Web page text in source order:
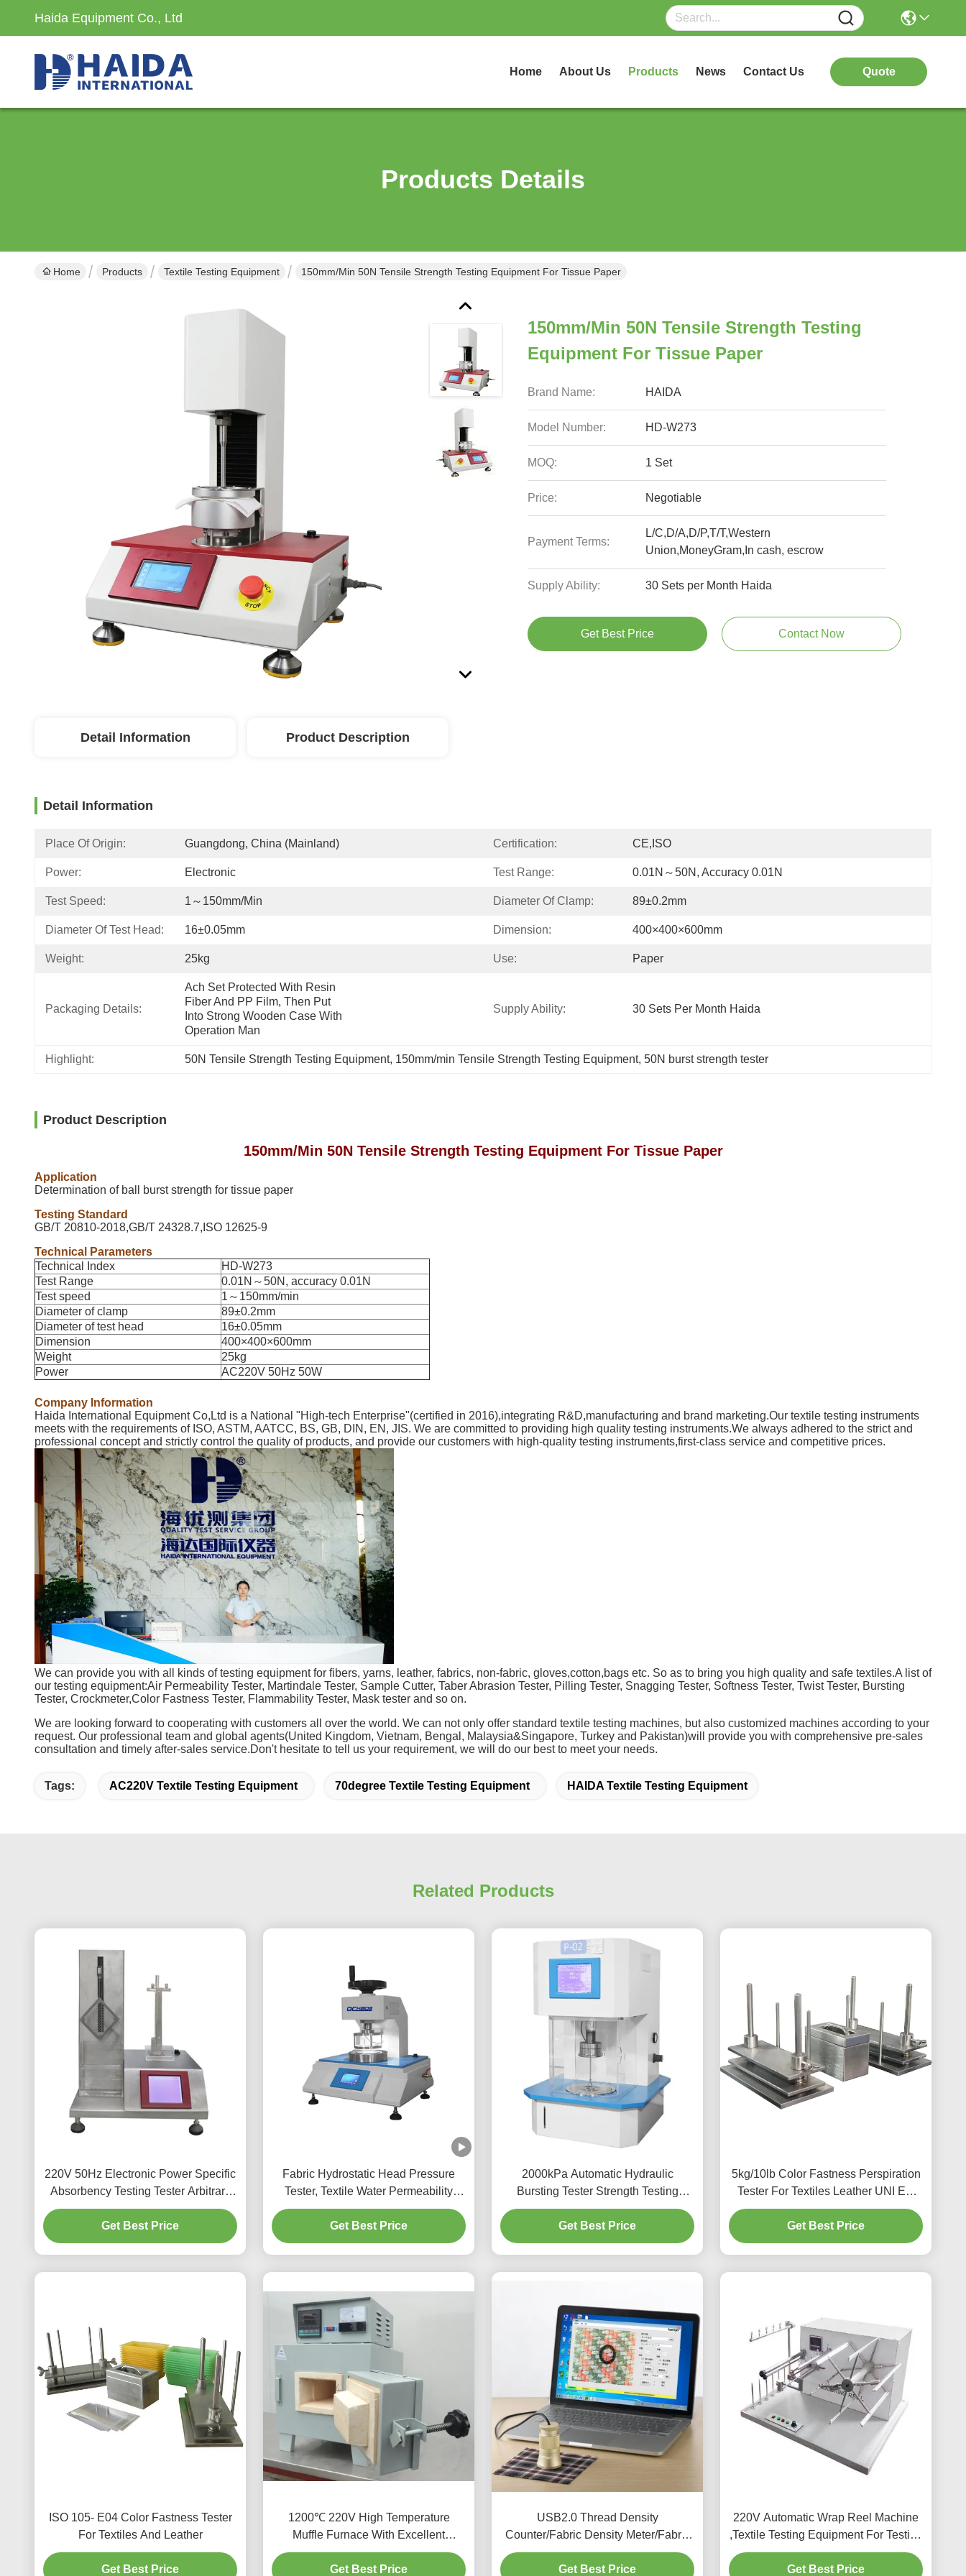
Haida Equipment Co., Ltd
Home About Us Products News Contact Us Quote
Products Details
Home Products Textile Testing Equipment 150mm/Min 50N Tensile Strength Testing Equipment For Tissue Paper
150mm/Min 50N Tensile Strength Testing
Equipment For Tissue Paper
Brand Name: HAIDA
Model Number: HD-W273
MOQ: 1 Set
Price: Negotiable
Payment Terms:
L/C,D/A,D/P,T/T,Western
Union,MoneyGram,In cash, escrow
Supply Ability: 30 Sets per Month Haida
Get Best Price Contact Now
Detail Information Product Description
Detail Information
Place Of Origin: Guangdong, China (Mainland) Certification: CE,ISO
Power: Electronic Test Range: 0.01N～50N, Accuracy 0.01N
Test Speed: 1～150mm/min Diameter Of Clamp: 89±0.2mm
Diameter Of Test Head: 16±0.05mm Dimension: 400×400×600mm
Weight: 25kg Use: Paper
Packaging Details:
Ach Set Protected With Resin
Fiber And PP Film, Then Put
Into Strong Wooden Case With
Operation Man
Supply Ability: 30 Sets Per Month Haida
Highlight: 50N Tensile Strength Testing Equipment, 150mm/min Tensile Strength Testing Equipment, 50N burst strength tester
Product Description
150mm/Min 50N Tensile Strength Testing Equipment For Tissue Paper
Application
Determination of ball burst strength for tissue paper
Testing Standard
GB/T 20810-2018,GB/T 24328.7,ISO 12625-9
Technical Parameters
Technical Index
HD-W273
Test Range
0.01N～50N, accuracy 0.01N
Test speed
1～150mm/min
Diameter of clamp
89±0.2mm
Diameter of test head
16±0.05mm
Dimension
400×400×600mm
Weight
25kg
Power
AC220V 50Hz 50W
Company Information
Haida International Equipment Co,Ltd is a National "High-tech Enterprise"(certified in 2016),integrating R&D,manufacturing and brand marketing.Our textile testing instruments
meets with the requirements of ISO, ASTM, AATCC, BS, GB, DIN, EN, JIS. We are committed to providing high quality testing instruments.We always adhered to the strict and
professional concept and strictly control the quality of products, and provide our customers with high-quality testing instruments,first-class service and competitive prices.
We can provide you with all kinds of testing equipment for fibers, yarns, leather, fabrics, non-fabric, gloves,cotton,bags etc. So as to bring you high quality and safe textiles.A list of
our testing equipment:Air Permeability Tester, Martindale Tester, Sample Cutter, Taber Abrasion Tester, Pilling Tester, Snagging Tester, Softness Tester, Twist Tester, Bursting
Tester, Crockmeter,Color Fastness Tester, Flammability Tester, Mask tester and so on.
We are looking forward to cooperating with customers all over the world. We can not only offer standard textile testing machines, but also customized machines according to your
request. Our professional team and global agents(United Kingdom, Vietnam, Bengal, Malaysia&Singapore, Turkey and Pakistan)will provide you with comprehensive pre-sales
consultation and timely after-sales service.Don't hesitate to tell us your requirement, we will do our best to meet your needs.
Tags: AC220V Textile Testing Equipment 70degree Textile Testing Equipment HAIDA Textile Testing Equipment
Related Products
220V 50Hz Electronic Power Specific
Absorbency Testing Tester Arbitrary
Settings
Get Best Price
Fabric Hydrostatic Head Pressure
Tester, Textile Water Permeability
Tester Factory Hydrostatic Pressure
Test Equipment
Get Best Price
2000kPa Automatic Hydraulic
Bursting Tester Strength Testing
Machine For Textile
Get Best Price
5kg/10lb Color Fastness Perspiration
Tester For Textiles Leather UNI EN
ISO 105- E04
Get Best Price
ISO 105- E04 Color Fastness Tester
For Textiles And Leather
Get Best Price
1200℃ 220V High Temperature
Muffle Furnace With Excellent
Stability
Get Best Price
USB2.0 Thread Density
Counter/Fabric Density Meter/Fabric
Density Test Meter
Get Best Price
220V Automatic Wrap Reel Machine
,Textile Testing Equipment For Testing
Yarn
Get Best Price